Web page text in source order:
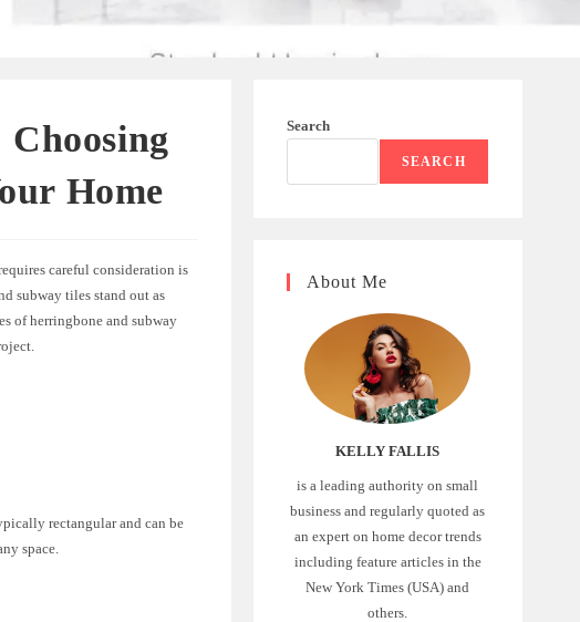
Home
careful consideration is
subway tiles stand out as
of herringbone and subway
rectangular and can be
space.
Search
SEARCH
About Me
KELLY FALLIS
is a leading authority on small
business and regularly quoted as
an expert on home decor trends
including feature articles in the
New York Times (USA) and
others.